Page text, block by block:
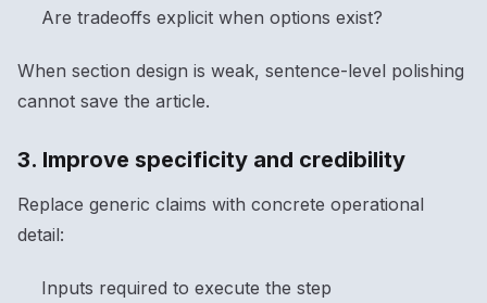
Are tradeoffs explicit when options exist?
When section design is weak, sentence-level polishing
cannot save the article.
3. Improve specificity and credibility
Replace generic claims with concrete operational
detail:
Inputs required to execute the step